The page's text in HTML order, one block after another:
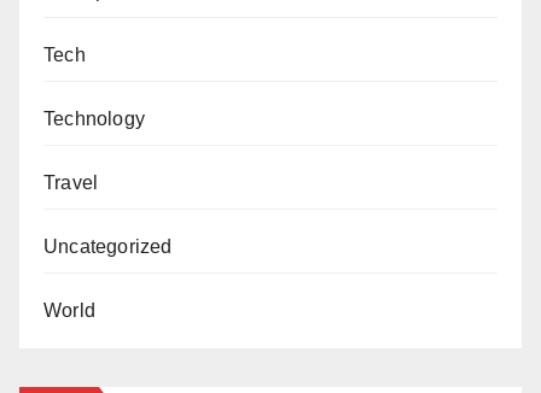
Tech
Technology
Travel
Uncategorized
World